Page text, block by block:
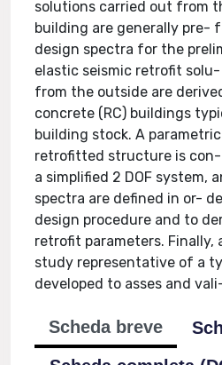
solutions carried out from
building are generally pre-
design spectra for the
elastic seismic retrofit
from the outside are
concrete (RC) buildings
building stock. A
retrofitted structure is
a simplified 2 DOF system,
spectra are defined in or-
design procedure and to
retrofit parameters. Finally,
study representative of a
developed to asses and
Scheda breve